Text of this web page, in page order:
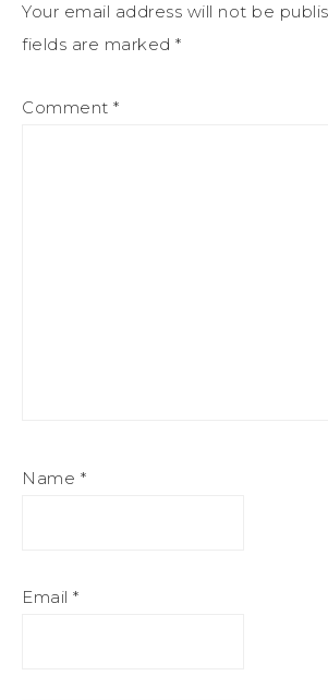
Your email address will not be
fields are marked *
Comment *
Name *
Email *